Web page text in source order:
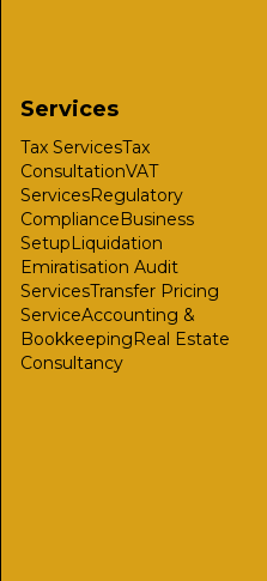
Services
Tax ServicesTax
ConsultationVAT
ServicesRegulatory
ComplianceBusiness
SetupLiquidation
Emiratisation Audit
ServicesTransfer Pricing
ServiceAccounting &
BookkeepingReal Estate
Consultancy